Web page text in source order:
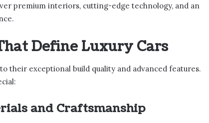
premium interiors, cutting-edge technology, and an
Define Luxury Cars
their exceptional build quality and advanced features.
and Craftsmanship